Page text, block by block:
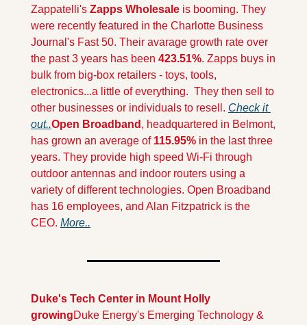
Zappatelli's Zapps Wholesale is booming. They
were recently featured in the Charlotte Business
Journal's Fast 50. Their avarage growth rate over
the past 3 years has been 423.51%. Zapps buys in
bulk from big-box retailers - toys, tools,
electronics...a little of everything.  They then sell to
other businesses or individuals to resell. Check it
out..Open Broadband , headquartered in Belmont,
has grown an average of 115.95% in the last three
years. They provide high speed Wi-Fi through
outdoor antennas and indoor routers using a
variety of different technologies. Open Broadband
has 16 employees, and Alan Fitzpatrick is the
CEO. More..
Duke's Tech Center in Mount Holly
growingDuke Energy's Emerging Technology &